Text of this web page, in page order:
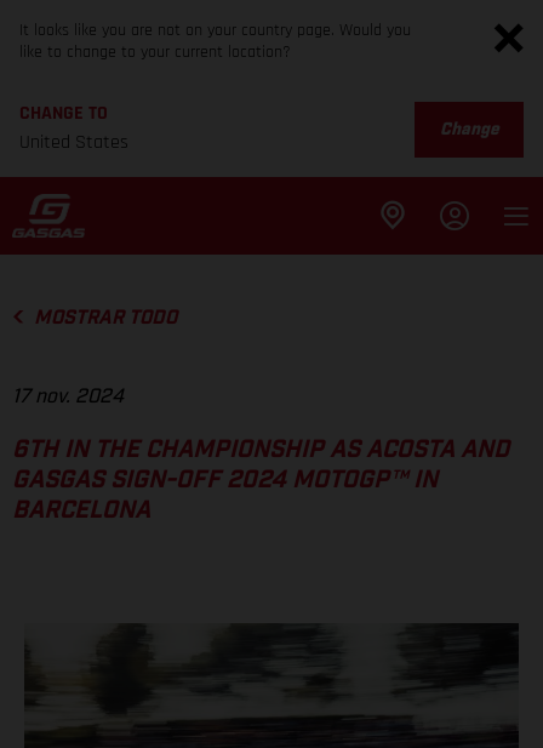
It looks like you are not on your country page. Would you
like to change to your current location?
CHANGE TO
United States
Change
MOSTRAR TODO
17 nov. 2024
6TH IN THE CHAMPIONSHIP AS ACOSTA AND
GASGAS SIGN-OFF 2024 MOTOGP™ IN
BARCELONA